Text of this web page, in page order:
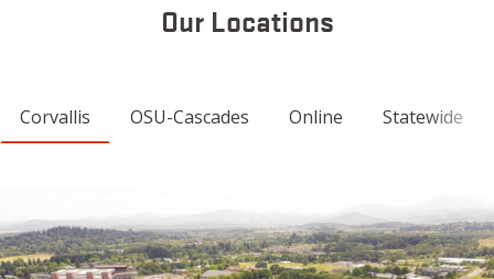
Our Locations
Corvallis OSU-Cascades Online Statewide